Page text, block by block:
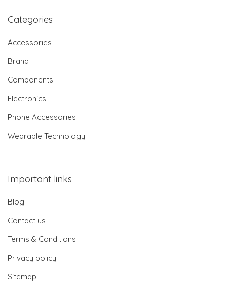
Categories
Accessories
Brand
Components
Electronics
Phone Accessories
Wearable Technology
Important links
Blog
Contact us
Terms & Conditions
Privacy policy
Sitemap